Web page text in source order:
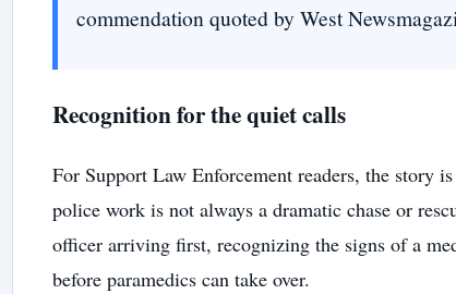
commendation quoted by West
Recognition for the quiet calls
For Support Law Enforcement readers, the story
police work is not always a dramatic chase or
officer arriving first, recognizing the signs of a
before paramedics can take over.